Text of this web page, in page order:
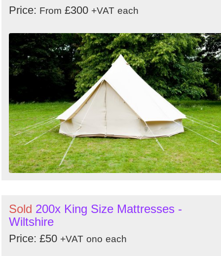
Price: From £300 +VAT each
Sold 200x King Size Mattresses -
Wiltshire
Price: £50 +VAT ono each